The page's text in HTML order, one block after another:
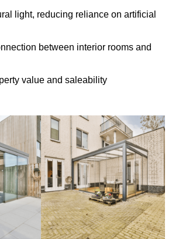
light, reducing reliance on artificial
between interior rooms and
value and saleability